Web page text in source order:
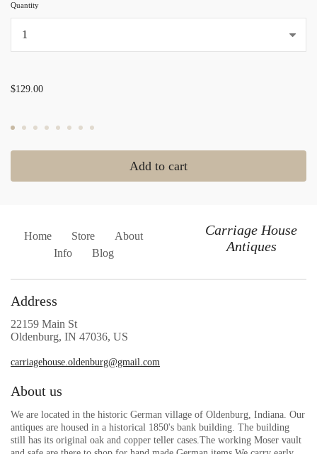
Quantity
$129.00
Add to cart
Home Store
About
Info
Blog
Carriage House
Antiques
Address
22159 Main St
Oldenburg, IN 47036, US
carriagehouse.oldenburg@gmail.com
About us
We are located in the historic German village of Oldenburg, Indiana. Our
antiques are housed in a historical 1850's bank building. The building
still has its original oak and copper teller cases.The working Moser vault